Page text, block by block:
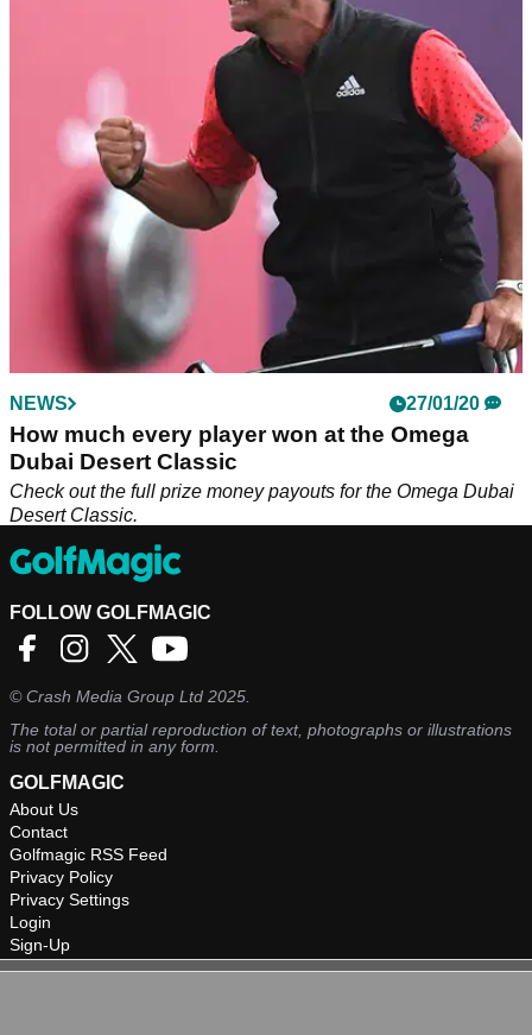
NEWS 27/01/20
How much every player won at the Omega
Dubai Desert Classic
Check out the full prize money payouts for the Omega Dubai
Desert Classic.
FOLLOW GOLFMAGIC
©Crash Media Group Ltd 2025.
The total or partial reproduction of text, photographs or illustrations
is not permitted in any form.
GOLFMAGIC
About Us
Contact
Golfmagic RSS Feed
Privacy Policy
Privacy Settings
Login
Sign-Up